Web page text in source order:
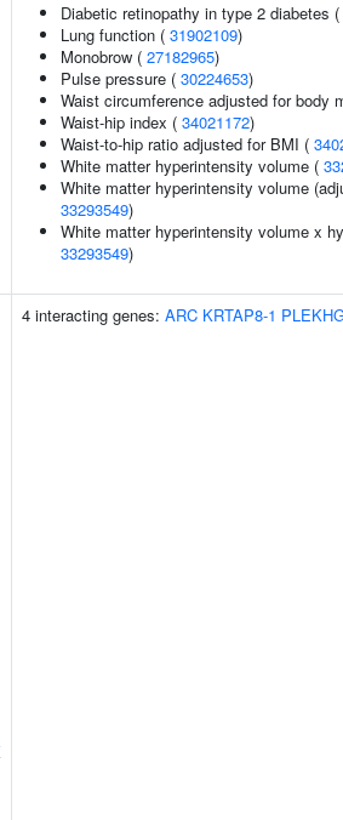
Diabetic retinopathy in type 2 diabetes (
Lung function ( 31902109)
Monobrow ( 27182965)
Pulse pressure ( 30224653)
Waist circumference adjusted for body
Waist-hip index ( 34021172)
Waist-to-hip ratio adjusted for BMI (
White matter hyperintensity volume (
White matter hyperintensity volume
33293549)
White matter hyperintensity volume x
33293549)
4 interacting genes: ARC KRTAP8-1